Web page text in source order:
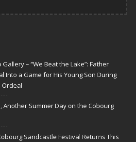
– “We Beat the Lake”: Father
Into a Game for His Young Son During
Ordeal
Another Summer Day on the Cobourg
Sandcastle Festival Returns This